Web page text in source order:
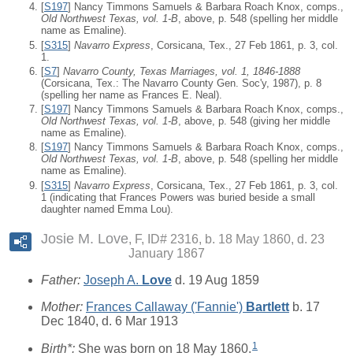
[S197] Nancy Timmons Samuels & Barbara Roach Knox, comps.,
Old Northwest Texas, vol. 1-B, above, p. 548 (spelling her middle
name as Emaline).
[S315] Navarro Express , Corsicana, Tex., 27 Feb 1861, p. 3, col.
1.
[S7] Navarro County, Texas Marriages, vol. 1, 1846-1888
(Corsicana, Tex.: The Navarro County Gen. Soc'y, 1987), p. 8
(spelling her name as Frances E. Neal).
[S197] Nancy Timmons Samuels & Barbara Roach Knox, comps.,
Old Northwest Texas, vol. 1-B, above, p. 548 (giving her middle
name as Emaline).
[S197] Nancy Timmons Samuels & Barbara Roach Knox, comps.,
Old Northwest Texas, vol. 1-B, above, p. 548 (spelling her middle
name as Emaline).
[S315] Navarro Express , Corsicana, Tex., 27 Feb 1861, p. 3, col.
1 (indicating that Frances Powers was buried beside a small
daughter named Emma Lou).
Josie M. Love
F, ID# 2316, b. 18 May 1860, d. 23
January 1867
Father: Joseph A. Love d. 19 Aug 1859
Mother: Frances Callaway ('Fannie') Bartlett b. 17
Dec 1840, d. 6 Mar 1913
Birth*: She was born on 18 May 1860. 1